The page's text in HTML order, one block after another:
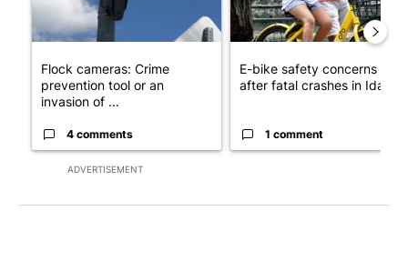
ADVERTISEMENT
Flock cameras: Crime
prevention tool or an
invasion of ...
4 comments
E-bike safety concerns
after fatal crashes in Idah...
1 comment